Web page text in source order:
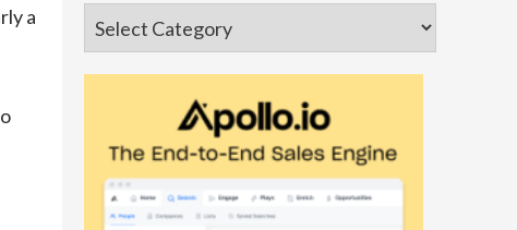
a
Categories